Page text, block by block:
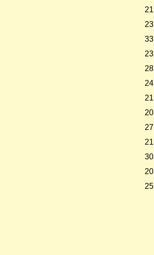
21
23
33
23
28
24
21
20
27
21
30
20
25